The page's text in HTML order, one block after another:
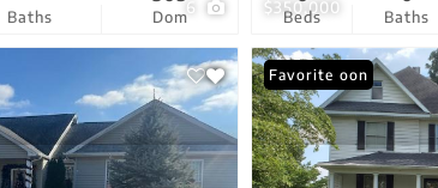
6
Baths Dom $350,000
Beds Baths
Coming Soon
Favorite